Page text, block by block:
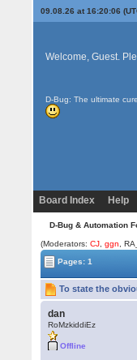
09.08.26 at 16:20:06
Welcome, Guest.
D-Bug: The ultimate
Board Index Help
D-Bug & Automation
(Moderators:CJ ,ggn
,
Pages: 1
To state the
dan
RoMzkiddiEz
Offline